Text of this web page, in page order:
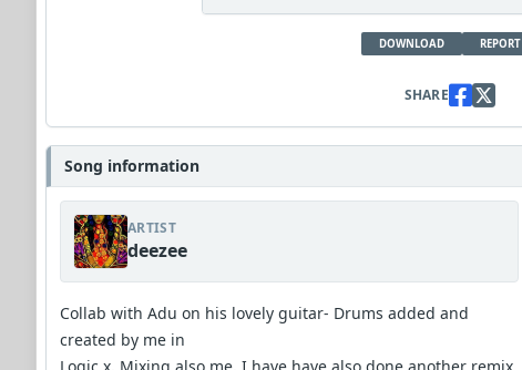
DOWNLOAD REPORT
SHARE
Song information
ARTIST
deezee
Collab with Adu on his lovely guitar- Drums added and
created by me in
Logic x. Mixing also me. I have have also done another remix